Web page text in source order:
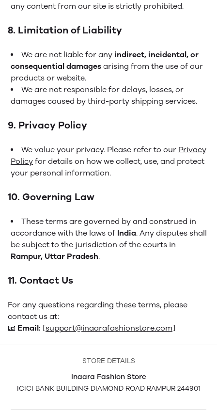
any content from our site is strictly prohibited.
8. Limitation of Liability
We are not liable for any indirect, incidental, or
consequential damages arising from the use of our
products or website.
We are not responsible for delays, losses, or
damages caused by third-party shipping services.
9. Privacy Policy
We value your privacy. Please refer to our Privacy
Policy for details on how we collect, use, and protect
your personal information.
10. Governing Law
These terms are governed by and construed in
accordance with the laws of India. Any disputes shall
be subject to the jurisdiction of the courts in
Rampur, Uttar Pradesh.
11. Contact Us
For any questions regarding these terms, please
contact us at:
📧 Email: [support@inaarafashionstore.com]
STORE DETAILS
Inaara Fashion Store
ICICI BANK BUILDING DIAMOND ROAD RAMPUR 244901